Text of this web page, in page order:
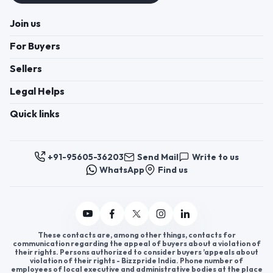
Join us
For Buyers
Sellers
Legal Helps
Quick links
+91-95605-36203 Send Mail
Write to us
WhatsApp
Find us
These contacts are, among other things, contacts for
communication regarding the appeal of buyers about a violation of
their rights. Persons authorized to consider buyers ’appeals about
violation of their rights - Bizzpride India. Phone number of
employees of local executive and administrative bodies at the place